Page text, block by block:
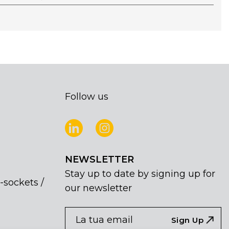
sockets /
Follow us
NEWSLETTER
Stay up to date by signing up for
our newsletter
NEWSLETTER
you
Sign Up